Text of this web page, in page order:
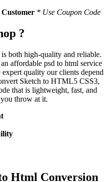
* Use Coupon Code
?
both high-quality and reliable.
affordable psd to html service
quality our clients depend
Sketch to HTML5 CSS3,
that is lightweight, fast, and
throw at it.
Html Conversion